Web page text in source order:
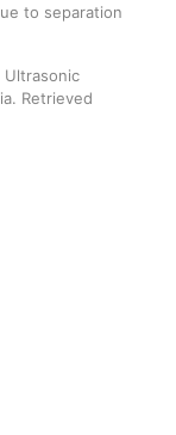
to separation
Ultrasonic
Retrieved